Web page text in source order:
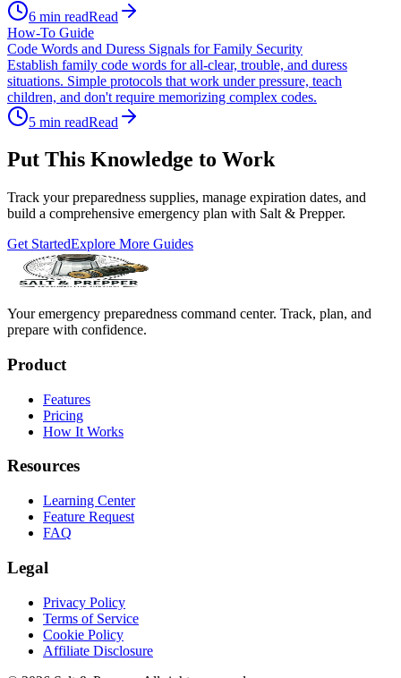
6 min readRead
How-To Guide
Code Words and Duress Signals for Family Security
Establish family code words for all-clear, trouble, and duress
situations. Simple protocols that work under pressure, teach
children, and don't require memorizing complex codes.
5 min readRead
Put This Knowledge to Work
Track your preparedness supplies, manage expiration dates, and
build a comprehensive emergency plan with Salt & Prepper.
Get StartedExplore More Guides
Your emergency preparedness command center. Track, plan, and
prepare with confidence.
Product
Features
Pricing
How It Works
Resources
Learning Center
Feature Request
FAQ
Legal
Privacy Policy
Terms of Service
Cookie Policy
Affiliate Disclosure